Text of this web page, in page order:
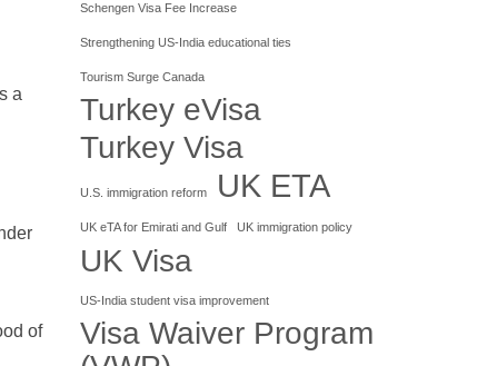
a
of
Schengen Visa Fee Increase
Strengthening US-India educational ties
Tourism Surge Canada
Turkey eVisa
Turkey Visa
U.S. immigration reform UK ETA
UK eTA for Emirati and Gulf UK immigration policy
UK Visa
US-India student visa improvement
Visa Waiver Program